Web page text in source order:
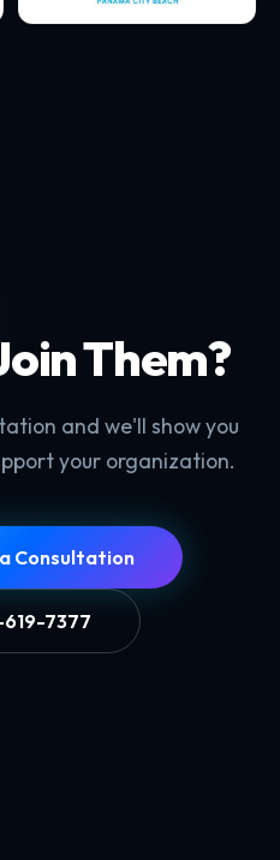
Them?
and we'll show you
your organization.
Consultation
7377